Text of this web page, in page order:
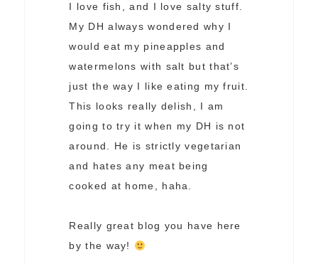
I love fish, and I love salty stuff.
My DH always wondered why I
would eat my pineapples and
watermelons with salt but that’s
just the way I like eating my fruit.
This looks really delish, I am
going to try it when my DH is not
around. He is strictly vegetarian
and hates any meat being
cooked at home, haha.
Really great blog you have here
by the way!